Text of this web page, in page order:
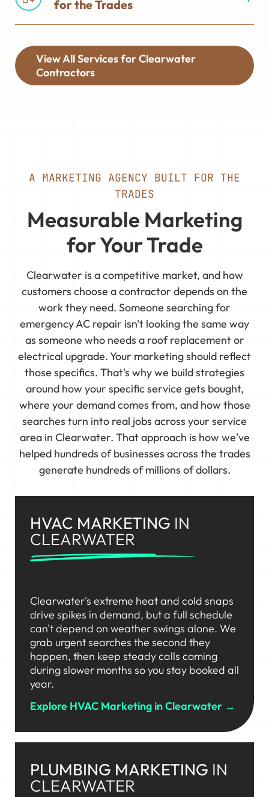
for the Trades
View All Services for Clearwater
Contractors
A MARKETING AGENCY BUILT FOR THE
TRADES
Measurable Marketing
for Your Trade
Clearwater is a competitive market, and how
customers choose a contractor depends on the
work they need. Someone searching for
emergency AC repair isn't looking the same way
as someone who needs a roof replacement or
electrical upgrade. Your marketing should reflect
those specifics. That's why we build strategies
around how your specific service gets bought,
where your demand comes from, and how those
searches turn into real jobs across your service
area in Clearwater. That approach is how we've
helped hundreds of businesses across the trades
generate hundreds of millions of dollars.
HVAC MARKETING IN
CLEARWATER
Clearwater's extreme heat and cold snaps
drive spikes in demand, but a full schedule
can't depend on weather swings alone. We
grab urgent searches the second they
happen, then keep steady calls coming
during slower months so you stay booked all
year.
Explore HVAC Marketing in Clearwater →
PLUMBING MARKETING IN
CLEARWATER